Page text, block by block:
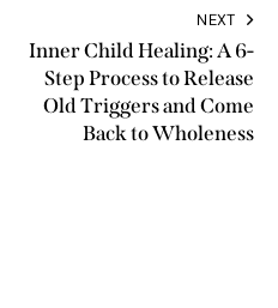
NEXT
Inner Child Healing: A 6-
Step Process to Release
Old Triggers and Come
Back to Wholeness